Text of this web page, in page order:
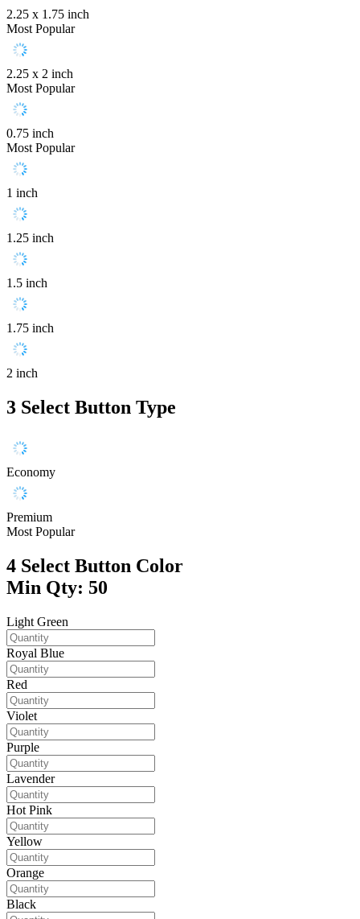
2.25 x 1.75 inch
Most Popular
2.25 x 2 inch
Most Popular
0.75 inch
Most Popular
1 inch
1.25 inch
1.5 inch
1.75 inch
2 inch
3 Select Button Type
Economy
Premium
Most Popular
4 Select Button Color
Min Qty: 50
Light Green
Royal Blue
Red
Violet
Purple
Lavender
Hot Pink
Yellow
Orange
Black